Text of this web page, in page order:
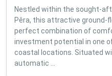
Nestled within the sought-
Pêra, this attractive
perfect combination of
investment potential in one
coastal locations. Situated
automatic ...